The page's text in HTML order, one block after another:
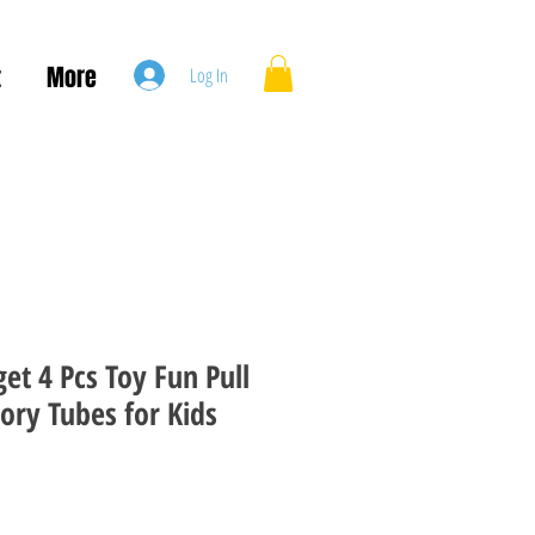
More Log In
4 Pcs Toy Fun Pull
Tubes for Kids